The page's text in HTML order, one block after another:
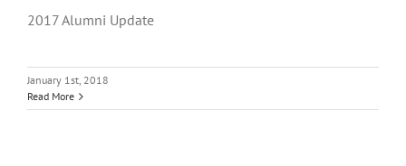
2017 Alumni Update
January 1st, 2018
Read More